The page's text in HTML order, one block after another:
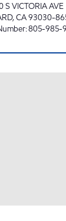
S VICTORIA AVE
,CA93030-
:805-985-